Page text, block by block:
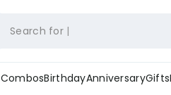
Search for
CombosBirthdayAnniversaryGifts